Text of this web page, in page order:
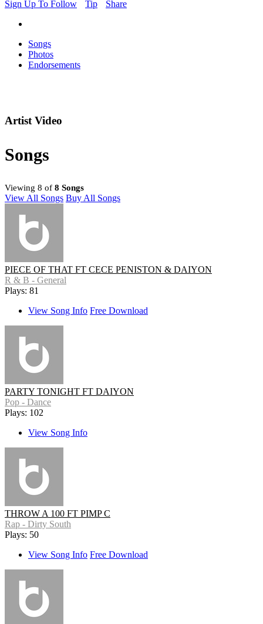
Sign Up To Follow
Tip Share
Songs
Photos
Endorsements
Artist Video
Songs
Viewing 8 of 8 Songs
View All Songs Buy All Songs
PIECE OF THAT FT CECE PENISTON & DAIYON
R & B - General
Plays: 81
View Song Info Free Download
PARTY TONIGHT FT DAIYON
Pop - Dance
Plays: 102
View Song Info
THROW A 100 FT PIMP C
Rap - Dirty South
Plays: 50
View Song Info Free Download